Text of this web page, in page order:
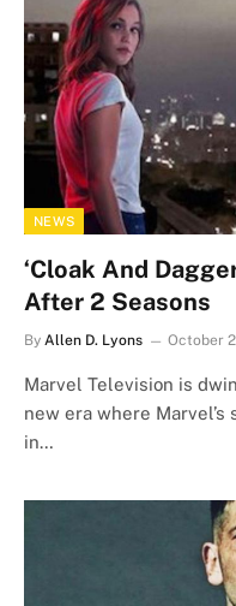
NEWS
‘Cloak And
After 2 Seasons
By Allen D. Lyons October
Marvel Television is
new era where
in…